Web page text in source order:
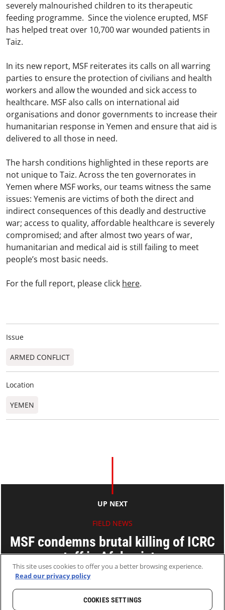
severely malnourished children to its therapeutic
feeding programme. Since the violence erupted, MSF
has helped treat over 10,700 war wounded patients in
Taiz.
In its new report, MSF reiterates its calls on all warring
parties to ensure the protection of civilians and health
workers and allow the wounded and sick access to
healthcare. MSF also calls on international aid
organisations and donor governments to increase their
humanitarian response in Yemen and ensure that aid is
delivered to all those in need.
The harsh conditions highlighted in these reports are
not unique to Taiz. Across the ten governorates in
Yemen where MSF works, our teams witness the same
issues: Yemenis are victims of both the direct and
indirect consequences of this deadly and destructive
war; access to quality, affordable healthcare is severely
compromised; and after almost two years of war,
humanitarian and medical aid is still failing to meet
people’s most basic needs.
For the full report, please click here.
Issue
ARMED CONFLICT
Location
YEMEN
UP NEXT
FIELD NEWS
MSF condemns brutal killing of ICRC
staff in Afghanistan
09 Feb 2017
This site uses cookies to offer you a better browsing experience.
Read our privacy policy
COOKIES SETTINGS